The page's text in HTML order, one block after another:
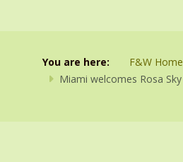
You are here: F&W Home
Miami welcomes Rosa Sky